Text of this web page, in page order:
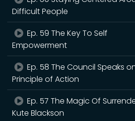
Difficult People
Ep. 59 The Key To Self
Empowerment
Ep. 58 The Council Speaks
Principle of Action
Ep. 57 The Magic Of
Kute Blackson